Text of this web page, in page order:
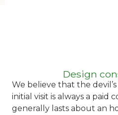
Design
We believe that t he
initial visit is always a paid
generally lasts about an